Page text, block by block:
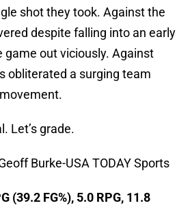
shot they took. Against the
despite falling into an early
game out viciously. Against
obliterated a surging team
Let’s grade.
Burke-USA TODAY Sports
(39.2 FG%), 5.0 RPG, 11.8